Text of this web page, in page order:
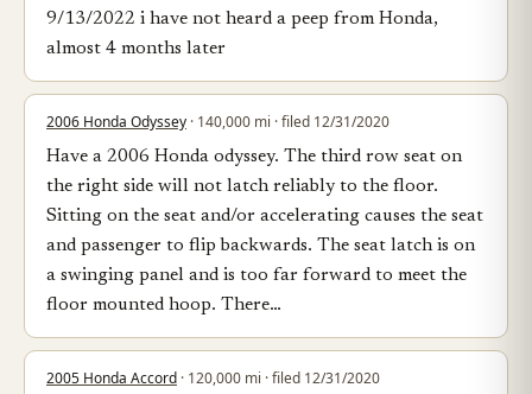
9/13/2022 i have not heard a peep from Honda,
almost 4 months later
2006 Honda Odyssey · 140,000 mi · filed 12/31/2020
Have a 2006 Honda odyssey. The third row seat on
the right side will not latch reliably to the floor.
Sitting on the seat and/or accelerating causes the seat
and passenger to flip backwards. The seat latch is on
a swinging panel and is too far forward to meet the
floor mounted hoop. There…
2005 Honda Accord · 120,000 mi · filed 12/31/2020